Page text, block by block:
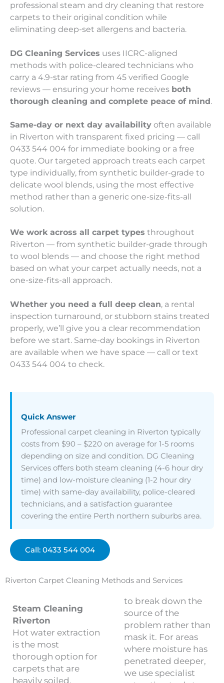
professional steam and dry cleaning that restore
carpets to their original condition while
eliminating deep-set allergens and bacteria.
DG Cleaning Services uses IICRC-aligned
methods with police-cleared technicians who
carry a 4.9-star rating from 45 verified Google
reviews — ensuring your home receives both
thorough cleaning and complete peace of mind.
Same-day or next day availability often available
in Riverton with transparent fixed pricing — call
0433 544 004 for immediate booking or a free
quote. Our targeted approach treats each carpet
type individually, from synthetic builder-grade to
delicate wool blends, using the most effective
method rather than a generic one-size-fits-all
solution.
We work across all carpet types throughout
Riverton — from synthetic builder-grade through
to wool blends — and choose the right method
based on what your carpet actually needs, not a
one-size-fits-all approach.
Whether you need a full deep clean, a rental
inspection turnaround, or stubborn stains treated
properly, we’ll give you a clear recommendation
before we start. Same-day bookings in Riverton
are available when we have space — call or text
0433 544 004 to check.
Quick Answer
Professional carpet cleaning in Riverton typically
costs from $90 – $220 on average for 1-5 rooms
depending on size and condition. DG Cleaning
Services offers both steam cleaning (4-6 hour dry
time) and low-moisture cleaning (1-2 hour dry
time) with same-day availability, police-cleared
technicians, and a satisfaction guarantee
covering the entire Perth northern suburbs area.
Call: 0433 544 004
Riverton Carpet Cleaning Methods and Services
Steam Cleaning
Riverton
Hot water extraction
is the most
thorough option for
carpets that are
heavily soiled,
to break down the
source of the
problem rather than
mask it. For areas
where moisture has
penetrated deeper,
we use specialist